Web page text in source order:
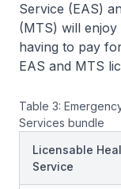
Service (EAS)
(MTS) will
having to pay
EAS and MTS
Table 3:
Services bundle
Licensable
Service